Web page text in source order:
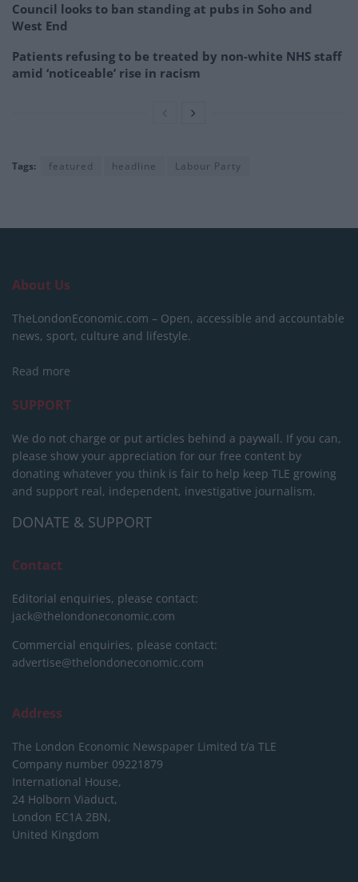
Council looks to ban standing at pubs in Soho and
West End
Patients refusing to be treated by non-white NHS staff
amid ‘noticeable’ rise in racism
Tags: featured headline Labour Party
About Us
TheLondonEconomic.com – Open, accessible and accountable
news, sport, culture and lifestyle.
Read more
SUPPORT
We do not charge or put articles behind a paywall. If you can,
please show your appreciation for our free content by
donating whatever you think is fair to help keep TLE growing
and support real, independent, investigative journalism.
DONATE & SUPPORT
Contact
Editorial enquiries, please contact:
jack@thelondoneconomic.com
Commercial enquiries, please contact:
advertise@thelondoneconomic.com
Address
The London Economic Newspaper Limited t/a TLE
Company number 09221879
International House,
24 Holborn Viaduct,
London EC1A 2BN,
United Kingdom